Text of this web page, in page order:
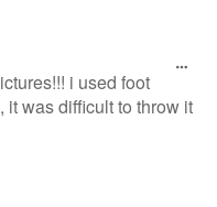
i used foot
it was difficult to throw it